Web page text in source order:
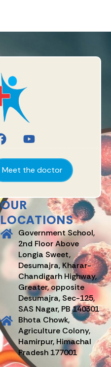
Meet the doctor
OUR
LOCATIONS
Government School,
2nd Floor Above
Longia Sweet,
Desumajra, Kharar-
Chandigarh Highway,
Greater, opposite
Desumajra, Sec-125,
SAS Nagar, PB 140301
Bhota Chowk,
Agriculture Colony,
Hamirpur, Himachal
Pradesh 177001